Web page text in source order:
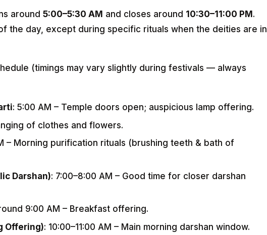
around 5:00–5:30 AM and closes around 10:30–11:00 PM.
the day, except during specific rituals when the deities are in
(timings may vary slightly during festivals — always
: 5:00 AM – Temple doors open; auspicious lamp offering.
of clothes and flowers.
– Morning purification rituals (brushing teeth & bath of
Darshan): 7:00–8:00 AM – Good time for closer darshan
9:00 AM – Breakfast offering.
Offering): 10:00–11:00 AM – Main morning darshan window.